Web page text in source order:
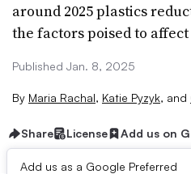
around 2025 plastics
the factors poised to
Published Jan. 8, 2025
By Maria Rachal, Katie Pyzyk, and
Share License Add us on
Add us as a Google Preferred